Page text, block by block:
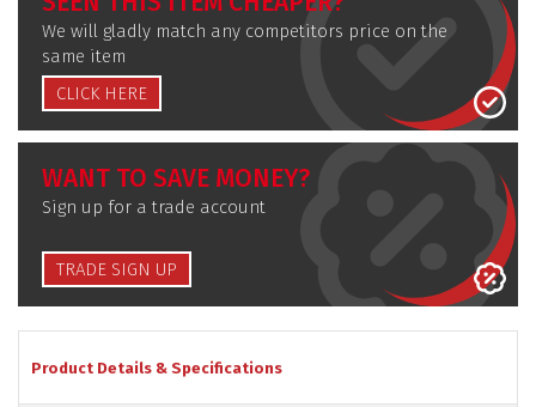
We will gladly match any competitors price on the
same item
CLICK HERE
WANT TO SAVE MONEY?
Sign up for a trade account
TRADE SIGN UP
Product Details & Specifications